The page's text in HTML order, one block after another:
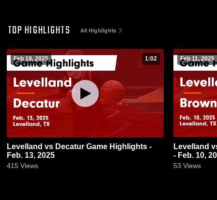
TOP HIGHLIGHTS All Highlights
Feb 18, 2025 1:02
Levelland vs Decatur Game Highlights -
Feb. 13, 2025
415 Views
Feb 11, 2025
Levelland vs Brownwood Game Highlights
- Feb. 10,
53 Views